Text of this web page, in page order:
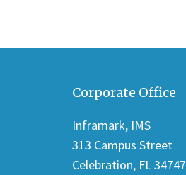
Corporate Office
Inframark, IMS
313 Campus Street
Celebration, FL 34747